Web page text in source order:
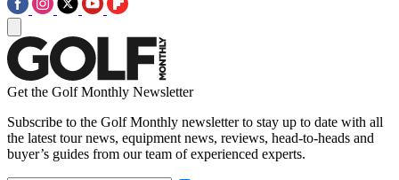
Get the Golf Monthly Newsletter
Subscribe to the Golf Monthly newsletter to stay up to date with all
the latest tour news, equipment news, reviews, head-to-heads and
buyer’s guides from our team of experienced experts.